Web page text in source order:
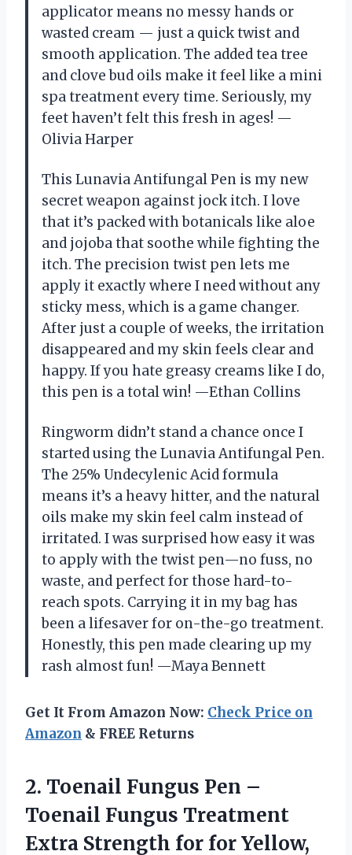
applicator means no messy hands or
wasted cream — just a quick twist and
smooth application. The added tea tree
and clove bud oils make it feel like a mini
spa treatment every time. Seriously, my
feet haven’t felt this fresh in ages! —
Olivia Harper
This Lunavia Antifungal Pen is my new
secret weapon against jock itch. I love
that it’s packed with botanicals like aloe
and jojoba that soothe while fighting the
itch. The precision twist pen lets me
apply it exactly where I need without any
sticky mess, which is a game changer.
After just a couple of weeks, the irritation
disappeared and my skin feels clear and
happy. If you hate greasy creams like I do,
this pen is a total win! —Ethan Collins
Ringworm didn’t stand a chance once I
started using the Lunavia Antifungal Pen.
The 25% Undecylenic Acid formula
means it’s a heavy hitter, and the natural
oils make my skin feel calm instead of
irritated. I was surprised how easy it was
to apply with the twist pen—no fuss, no
waste, and perfect for those hard-to-
reach spots. Carrying it in my bag has
been a lifesaver for on-the-go treatment.
Honestly, this pen made clearing up my
rash almost fun! —Maya Bennett
Get It From Amazon Now: Check Price on
Amazon & FREE Returns
2. Toenail Fungus Pen –
Toenail Fungus Treatment
Extra Strength for for Yellow,